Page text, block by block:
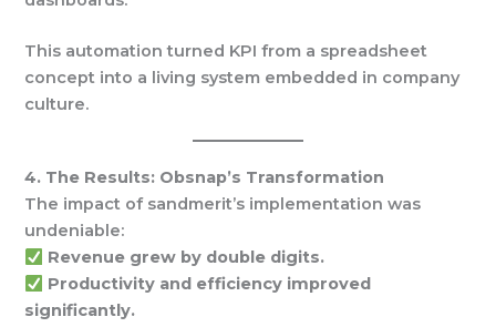
This automation turned KPI from a spreadsheet
concept into a living system embedded in company
culture.
4. The Results: Obsnap’s Transformation
The impact of sandmerit’s implementation was
undeniable:
Revenue grew by double digits.
Productivity and efficiency improved
significantly.